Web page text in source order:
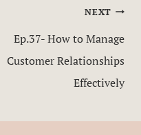
NEXT
Ep.37- How to Manage
Customer Relationships
Effectively